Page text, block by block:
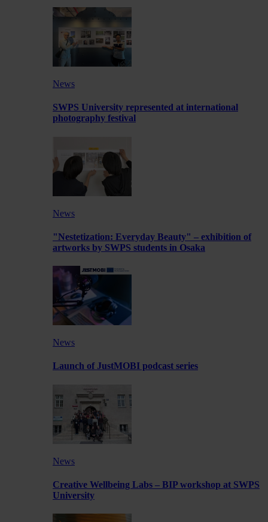
News
SWPS University represented at international
photography festival
News
"Nestetization: Everyday Beauty" – exhibition of
artworks by SWPS students in Osaka
News
Launch of JustMOBI podcast series
News
Creative Wellbeing Labs – BIP workshop at SWPS
University